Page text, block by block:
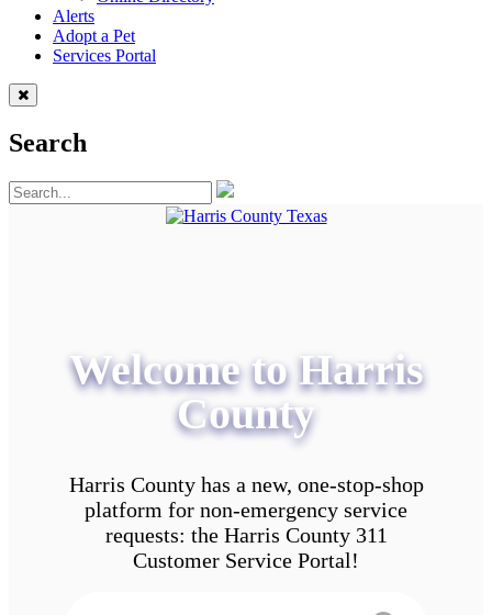
Alerts
Adopt a Pet
Services Portal
Search
Welcome to Harris
County
Harris County has a new, one-stop-shop
platform for non-emergency service
requests: the Harris County 311
Customer Service Portal!